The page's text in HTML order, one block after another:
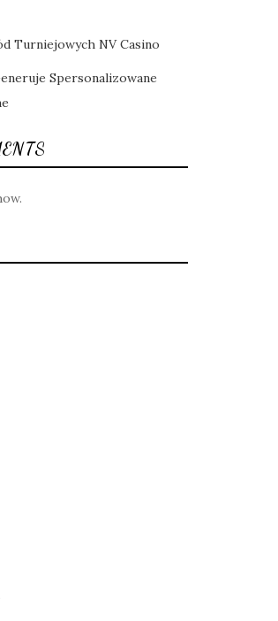
Turniejowych NV Casino
Spersonalizowane